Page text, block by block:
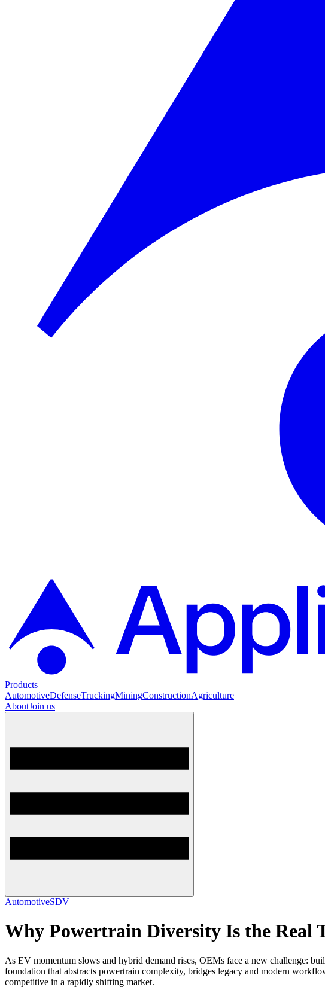
Products
AutomotiveDefenseTruckingMiningConstructionAgriculture
AboutJoin us
AutomotiveSDV
Why Powertrain Diversity Is the Real
As EV momentum slows and hybrid demand rises, OEMs face a new challenge:
foundation that abstracts powertrain complexity, bridges legacy and modern
competitive in a rapidly shifting market.